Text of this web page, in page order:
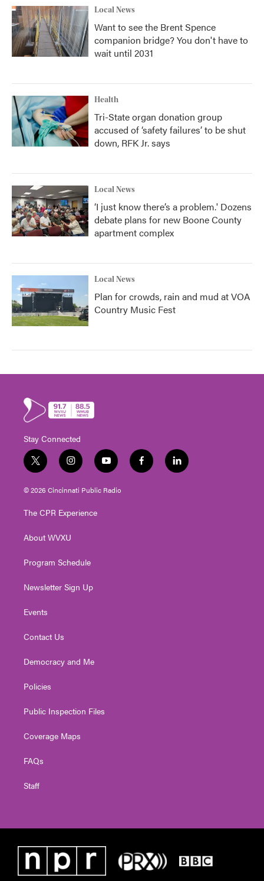
Local News
Want to see the Brent Spence
companion bridge? You don't have to
wait until 2031
Health
Tri-State organ donation group
accused of ‘safety failures’ to be shut
down, RFK Jr. says
Local News
‘I just know there’s a problem.' Dozens
debate plans for new Boone County
apartment complex
Local News
Plan for crowds, rain and mud at VOA
Country Music Fest
Stay Connected
t
w
i
t
e
i
n
s
t
g
a
y
o
u
t
f
a
l
i
© 2026 Cincinnati Public Radio
The CPR Experience
About WVXU
Program Schedule
Newsletter Sign Up
Events
Contact Us
Democracy and Me
Policies
Public Inspection Files
Coverage Maps
FAQs
Staff